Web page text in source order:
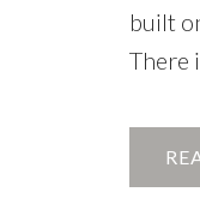
built
There